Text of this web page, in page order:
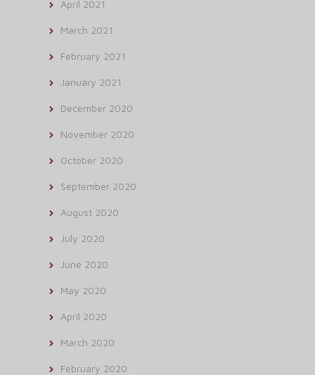
April 2021
March 2021
February 2021
January 2021
December 2020
November 2020
October 2020
September 2020
August 2020
July 2020
June 2020
May 2020
April 2020
March 2020
February 2020